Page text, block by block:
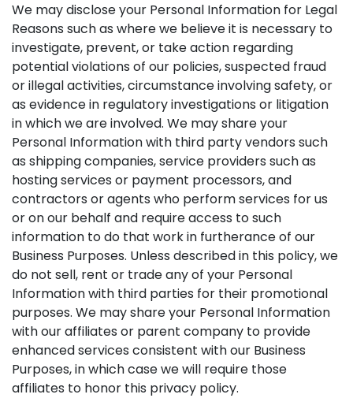
We may disclose your Personal Information for Legal
Reasons such as where we believe it is necessary to
investigate, prevent, or take action regarding
potential violations of our policies, suspected fraud
or illegal activities, circumstance involving safety, or
as evidence in regulatory investigations or litigation
in which we are involved. We may share your
Personal Information with third party vendors such
as shipping companies, service providers such as
hosting services or payment processors, and
contractors or agents who perform services for us
or on our behalf and require access to such
information to do that work in furtherance of our
Business Purposes. Unless described in this policy, we
do not sell, rent or trade any of your Personal
Information with third parties for their promotional
purposes. We may share your Personal Information
with our affiliates or parent company to provide
enhanced services consistent with our Business
Purposes, in which case we will require those
affiliates to honor this privacy policy.